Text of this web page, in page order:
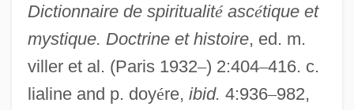
Dictionnaire de spiritualitéascétique et
mystique. Doctrine et histoire, ed. m.
viller et al. (Paris 1932–) 2:404–416. c.
lialine and p. doyére, ibid. 4:936–982,
Cendrillon
Cendrey, Jean-Yves 1957–
Cendrars, Blaise
Cendant Corporation